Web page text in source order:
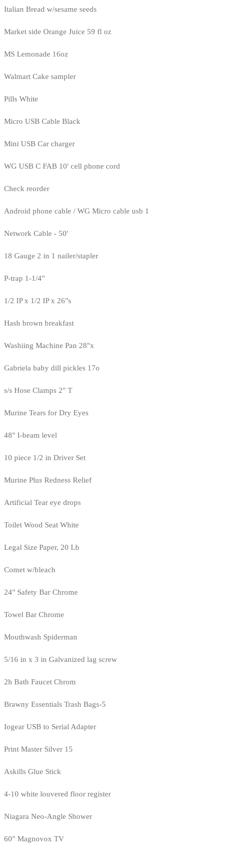
Italian Bread w/sesame seeds
Market side Orange Juice 59 fl oz
MS Lemonade 16oz
Walmart Cake sampler
Pills White
Micro USB Cable Black
Mini USB Car charger
WG USB C FAB 10' cell phone cord
Check reorder
Android phone cable / WG Micro cable usb 1
Network Cable - 50'
18 Gauge 2 in 1 nailer/stapler
P-trap 1-1/4"
1/2 IP x 1/2 IP x 26"s
Hash brown breakfast
Washiing Machine Pan 28"x
Gabriela baby dill pickles 17o
s/s Hose Clamps 2" T
Murine Tears for Dry Eyes
48" I-beam level
10 piece 1/2 in Driver Set
Murine Plus Redness Relief
Artificial Tear eye drops
Toilet Wood Seat White
Legal Size Paper, 20 Lb
Comet w/bleach
24" Safety Bar Chrome
Towel Bar Chrome
Mouthwash Spiderman
5/16 in x 3 in Galvanized lag screw
2h Bath Faucet Chrom
Brawny Essentials Trash Bags-5
Iogear USB to Serial Adapter
Print Master Silver 15
Askills Glue Stick
4-10 white louvered floor register
Niagara Neo-Angle Shower
60" Magnovox TV